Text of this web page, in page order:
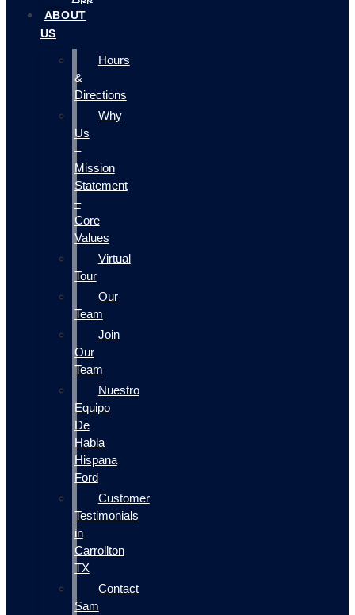
ABOUT
US
Hours
&
Directions
Why
Us
–
Mission
Statement
–
Core
Values
Virtual
Tour
Our
Team
Join
Our
Team
Nuestro
Equipo
De
Habla
Hispana
Ford
Customer
Testimonials
in
Carrollton
TX
Contact
Sam